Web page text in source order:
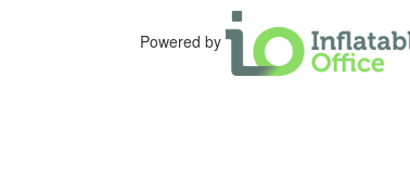
Powered by